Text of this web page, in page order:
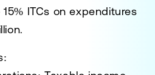
ITCs on expenditures
: